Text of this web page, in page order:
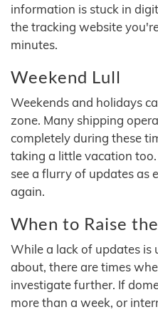
information is stuck in
the tracking website
minutes.
Weekend Lull
Weekends and holidays
zone. Many shipping
completely during these
taking a little vacation
see a flurry of updates as
again.
When to Raise
While a lack of updates
about, there are times
investigate further. If
more than a week, or